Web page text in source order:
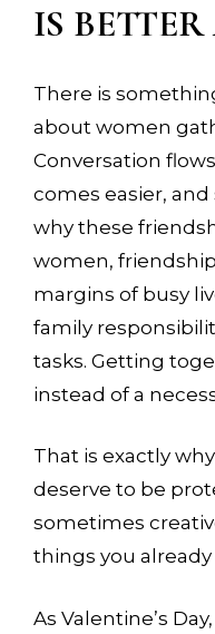
IS
There is
about women
Conversation
comes easier,
why these
women,
margins of busy
family
tasks. Getting
instead of a
That is exactly
deserve to be
sometimes
things you
As Valentine’s